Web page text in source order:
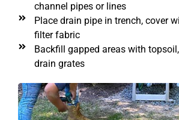
channel pipes or lines
Place drain pipe in trench, cover
filter fabric
Backfill gapped areas with
drain grates